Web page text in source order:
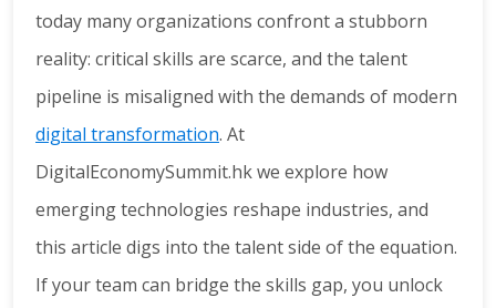
today many organizations confront a stubborn
reality: critical skills are scarce, and the talent
pipeline is misaligned with the demands of modern
digital transformation. At
DigitalEconomySummit.hk we explore how
emerging technologies reshape industries, and
this article digs into the talent side of the equation.
If your team can bridge the skills gap, you unlock